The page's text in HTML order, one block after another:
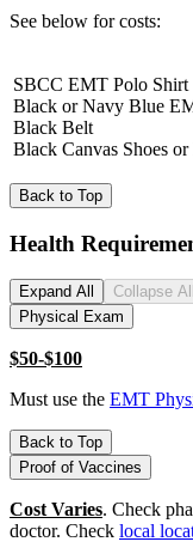
See below for costs:
SBCC EMT Polo Shirt
Black or Navy Blue
Black Belt
Black Canvas Shoes
Back to Top
Health
Expand All
Collapse All
Physical Exam
$50-$100
Must use the EMT
Back to Top
Proof of Vaccines
Cost Varies. Check
doctor. Check local